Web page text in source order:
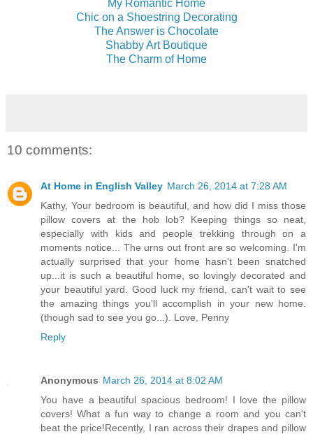
My Romantic Home
Chic on a Shoestring Decorating
The Answer is Chocolate
Shabby Art Boutique
The Charm of Home
10 comments:
At Home in English Valley March 26, 2014 at 7:28 AM
Kathy, Your bedroom is beautiful, and how did I miss those
pillow covers at the hob lob? Keeping things so neat,
especially with kids and people trekking through on a
moments notice... The urns out front are so welcoming. I'm
actually surprised that your home hasn't been snatched
up...it is such a beautiful home, so lovingly decorated and
your beautiful yard. Good luck my friend, can't wait to see
the amazing things you'll accomplish in your new home.
(though sad to see you go...). Love, Penny
Reply
Anonymous March 26, 2014 at 8:02 AM
You have a beautiful spacious bedroom! I love the pillow
covers! What a fun way to change a room and you can't
beat the price!Recently, I ran across their drapes and pillow